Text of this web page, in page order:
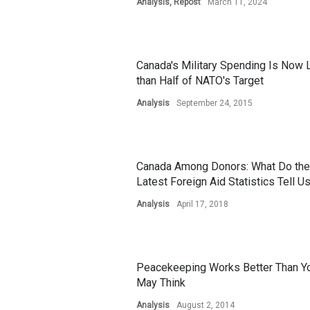
Analysis, Repost March 11, 2024
Canada's Military Spending Is Now
than Half of NATO's Target
Analysis September 24, 2015
Canada Among Donors: What Do the
Latest Foreign Aid Statistics Tell
Analysis April 17, 2018
Peacekeeping Works Better Than
May Think
Analysis August 2, 2014